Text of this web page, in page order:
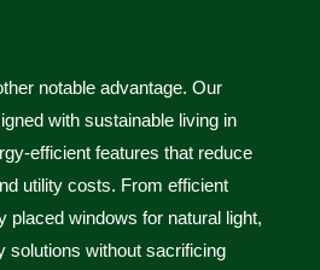
notable advantage. Our
with sustainable living in
efficient features that reduce
utility costs. From efficient
placed windows for natural light,
solutions without sacrificing